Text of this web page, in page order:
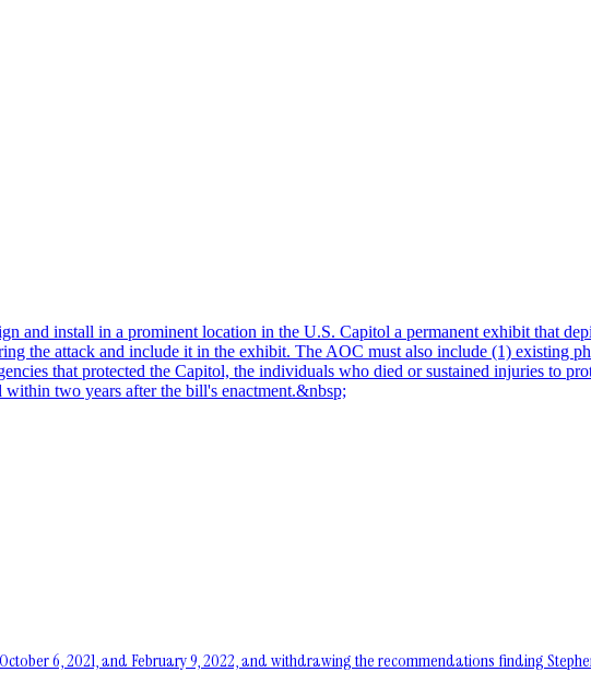
install in a prominent location in the U.S. Capitol a permanent exhibit that
the attack and include it in the exhibit. The AOC must also include (1) existing
that protected the Capitol, the individuals who died or sustained injuries to
two years after the bill's enactment.&nbsp;
6, 2021, and February 9, 2022, and withdrawing the recommendations finding